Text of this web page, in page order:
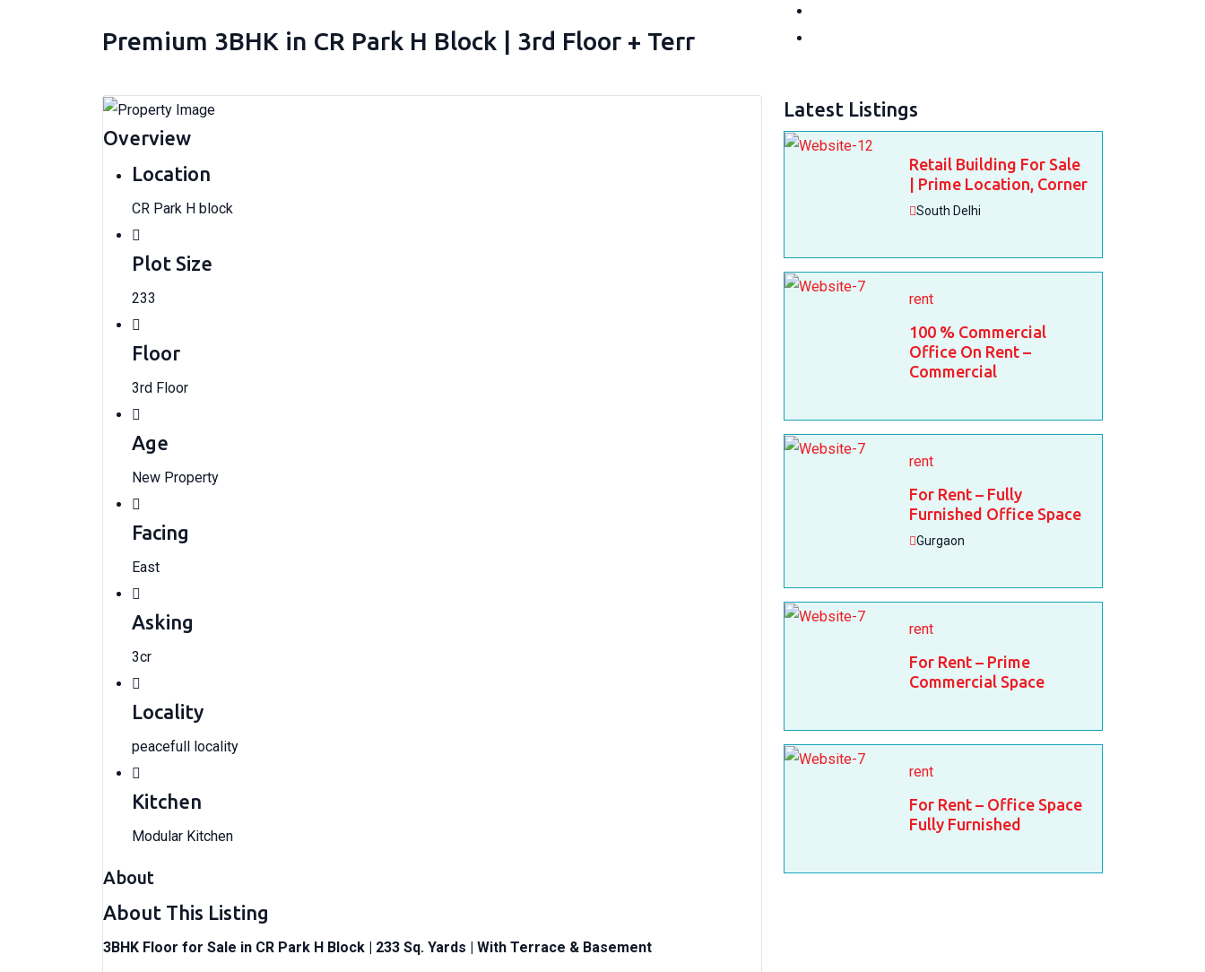
Premium 3BHK in CR Park H Block | 3rd Floor + Terr
Overview
Location
CR Park H block
Plot Size
233
Floor
3rd Floor
Age
New Property
Facing
East
Asking
3cr
Locality
peacefull locality
Kitchen
Modular Kitchen
About
About This Listing
3BHK Floor for Sale in CR Park H Block | 233 Sq. Yards | With Terrace & Basement
Latest Listings
Retail Building For Sale
| Prime Location, Corner
South Delhi
rent
100 % Commercial
Office On Rent –
Commercial
rent
For Rent – Fully
Furnished Office Space
Gurgaon
rent
For Rent – Prime
Commercial Space
rent
For Rent – Office Space
Fully Furnished